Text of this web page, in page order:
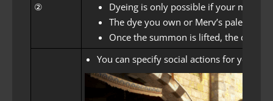
②
Dyeing is only possible if your maid
The dye you own or Merv’s palette
Once the summon is lifted, the dyed
You can specify social actions for your